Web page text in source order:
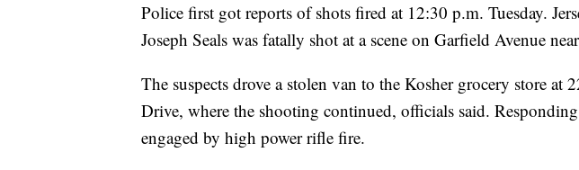
Police first got reports of shots fired at 12:30 p.m. Tuesday.
Joseph Seals was fatally shot at a scene on Garfield Avenue
The suspects drove a stolen van to the Kosher grocery store
Drive, where the shooting continued, officials said.
engaged by high power rifle fire.